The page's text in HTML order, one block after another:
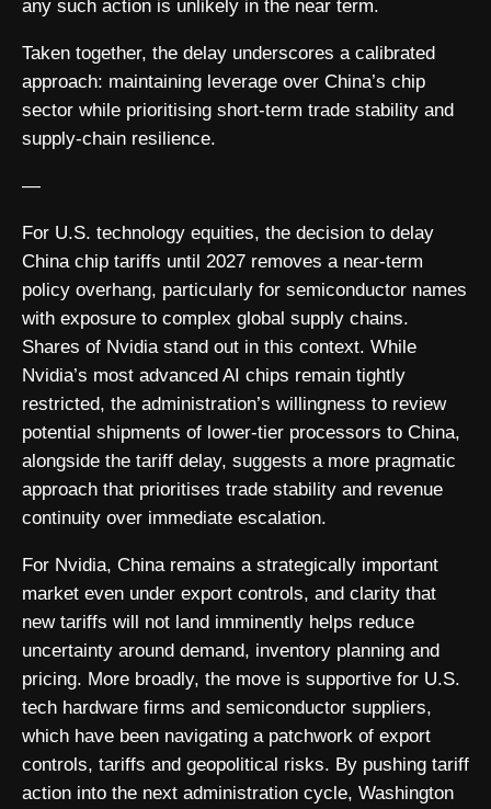
any such action is unlikely in the near term.
Taken together, the delay underscores a calibrated
approach: maintaining leverage over China’s chip
sector while prioritising short-term trade stability and
supply-chain resilience.
—
For U.S. technology equities, the decision to delay
China chip tariffs until 2027 removes a near-term
policy overhang, particularly for semiconductor names
with exposure to complex global supply chains.
Shares of Nvidia stand out in this context. While
Nvidia’s most advanced AI chips remain tightly
restricted, the administration’s willingness to review
potential shipments of lower-tier processors to China,
alongside the tariff delay, suggests a more pragmatic
approach that prioritises trade stability and revenue
continuity over immediate escalation.
For Nvidia, China remains a strategically important
market even under export controls, and clarity that
new tariffs will not land imminently helps reduce
uncertainty around demand, inventory planning and
pricing. More broadly, the move is supportive for U.S.
tech hardware firms and semiconductor suppliers,
which have been navigating a patchwork of export
controls, tariffs and geopolitical risks. By pushing tariff
action into the next administration cycle, Washington